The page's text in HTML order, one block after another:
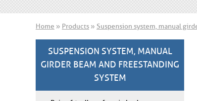
Home » Products » Suspension system, manual
SUSPENSION SYSTEM, MANUAL
GIRDER BEAM AND FREESTANDING
SYSTEM